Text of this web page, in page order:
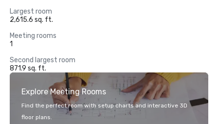
Largest room
2,615.6 sq. ft.
Meeting rooms
1
Second largest room
871.9 sq. ft.
Explore Meeting Rooms
Find the perfect room with setup charts and interactive 3D
floor plans.